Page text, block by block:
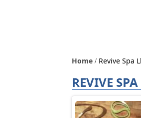
Home Revive Spa
REVIVE